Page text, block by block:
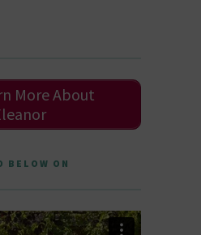
More About
BELOW ON